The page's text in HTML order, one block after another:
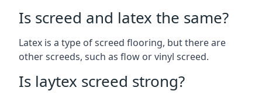
Is screed and latex the same?
Latex is a type of screed flooring, but there are
other screeds, such as flow or vinyl screed.
Is laytex screed strong?